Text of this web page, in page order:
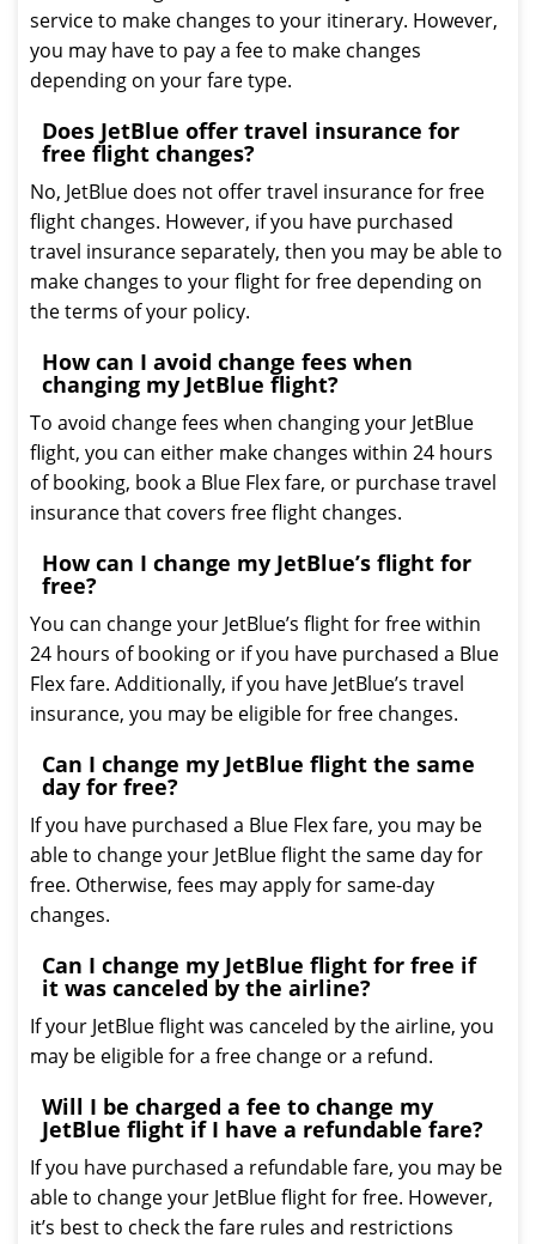
service to make changes to your itinerary. However,
you may have to pay a fee to make changes
depending on your fare type.
Does JetBlue offer travel insurance for
free flight changes?
No, JetBlue does not offer travel insurance for free
flight changes. However, if you have purchased
travel insurance separately, then you may be able to
make changes to your flight for free depending on
the terms of your policy.
How can I avoid change fees when
changing my JetBlue flight?
To avoid change fees when changing your JetBlue
flight, you can either make changes within 24 hours
of booking, book a Blue Flex fare, or purchase travel
insurance that covers free flight changes.
How can I change my JetBlue’s flight for
free?
You can change your JetBlue’s flight for free within
24 hours of booking or if you have purchased a Blue
Flex fare. Additionally, if you have JetBlue’s travel
insurance, you may be eligible for free changes.
Can I change my JetBlue flight the same
day for free?
If you have purchased a Blue Flex fare, you may be
able to change your JetBlue flight the same day for
free. Otherwise, fees may apply for same-day
changes.
Can I change my JetBlue flight for free if
it was canceled by the airline?
If your JetBlue flight was canceled by the airline, you
may be eligible for a free change or a refund.
Will I be charged a fee to change my
JetBlue flight if I have a refundable fare?
If you have purchased a refundable fare, you may be
able to change your JetBlue flight for free. However,
it’s best to check the fare rules and restrictions